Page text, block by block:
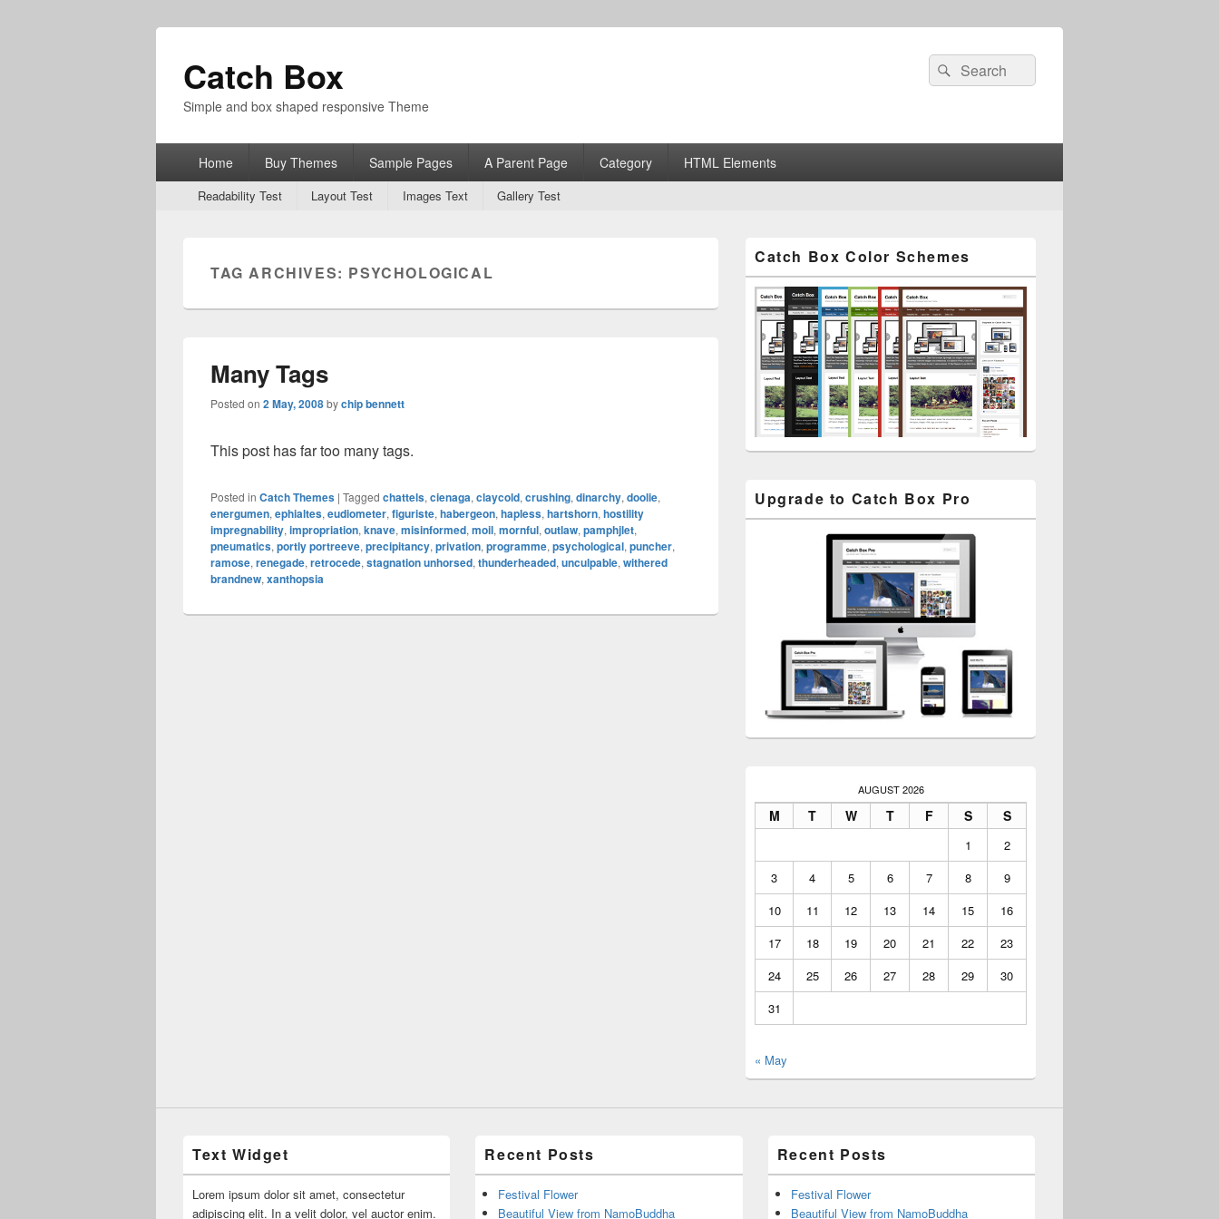
Catch Box
Simple and box shaped responsive Theme
Search
for:
Search
Home Buy Themes Sample Pages A Parent Page Category HTML Elements
SecondaryReadability Test Layout Test Images Text Gallery Test
TAG ARCHIVES: PSYCHOLOGICAL
Many Tags
Posted on 2 May, 2008bychip bennett
This post has far too many tags.
Posted in Catch Themes | Tagged chattels, cienaga, claycold, crushing, dinarchy, doolie,
energumen, ephialtes, eudiometer, figuriste, habergeon, hapless, hartshorn, hostility
impregnability, impropriation, knave, misinformed, moil, mornful, outlaw, pamphjlet,
pneumatics, portly portreeve, precipitancy, privation, programme, psychological, puncher,
ramose, renegade, retrocede, stagnation unhorsed, thunderheaded, unculpable, withered
brandnew, xanthopsia
Sidebar
Widget
Area
Catch Box Color Schemes
Upgrade to Catch Box Pro
AUGUST 2026
M T W T F S S
1
2
3
4 5 6 7 8
9
10
11 12 13 14 15
16
17
18 19 20 21 22
23
24
25 26 27 28 29
30
31
« May
Text Widget
Lorem ipsum dolor sit amet, consectetur
adipiscing elit. In a velit dolor, vel auctor enim.
Recent Posts
Festival Flower
Beautiful View from NamoBuddha
Recent Posts
Festival Flower
Beautiful View from NamoBuddha